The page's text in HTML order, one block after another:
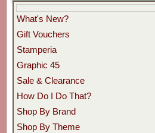
What's New?
Gift Vouchers
Stamperia
Graphic 45
Sale & Clearance
How Do I Do That?
Shop By Brand
Shop By Theme